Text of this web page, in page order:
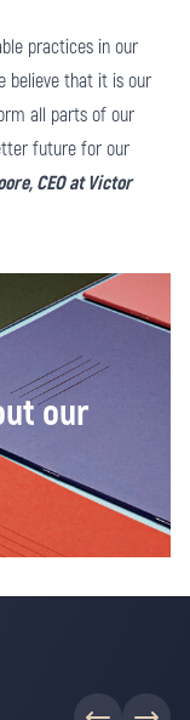
practices in our
believe that it is our
all parts of our
future for our
CEO at Victor
our